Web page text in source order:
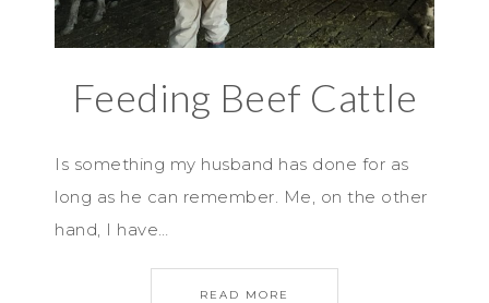
Feeding Beef Cattle
Is something my husband has done for as
long as he can remember. Me, on the other
hand, I have…
READ MORE